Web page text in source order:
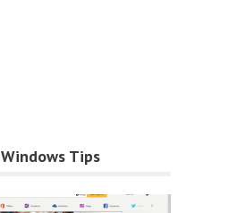
Windows Tips